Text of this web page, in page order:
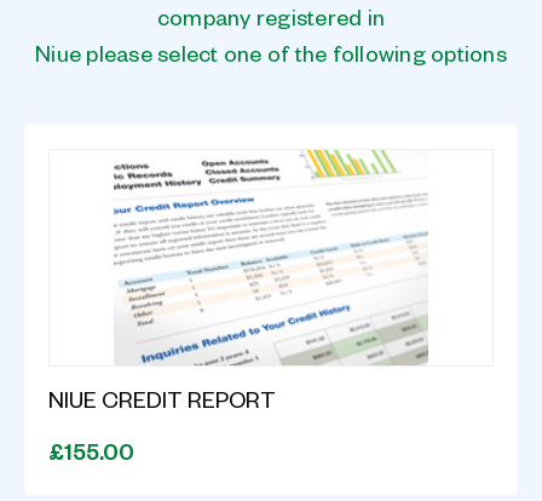
company registered in
Niue please select one of the following options
NIUE CREDIT REPORT
£155.00